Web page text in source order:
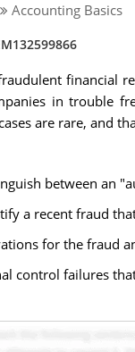
Accounting Basics
financial
in trouble
are rare, and
between an
a recent fraud
for the fraud
control failures